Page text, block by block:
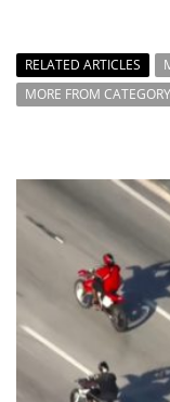
RELATED ARTICLES
MORE FROM CATEGORY